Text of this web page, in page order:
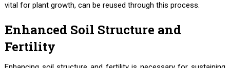
vital for plant growth, can be reused through this process.
Enhanced Soil Structure and
Fertility